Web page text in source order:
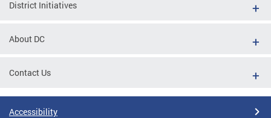
District Initiatives
About DC
Contact Us
Accessibility